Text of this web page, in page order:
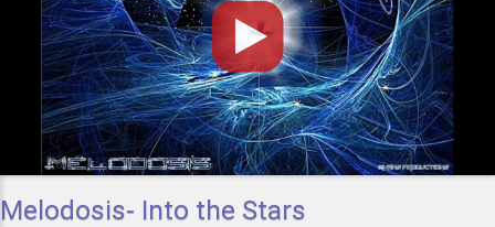
Melodosis- Into the Stars